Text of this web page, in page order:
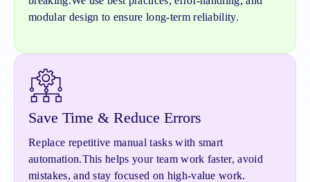
modular design to ensure long-term reliability.
Save Time & Reduce Errors
Replace repetitive manual tasks with smart
automation.This helps your team work faster, avoid
mistakes, and stay focused on high-value work.